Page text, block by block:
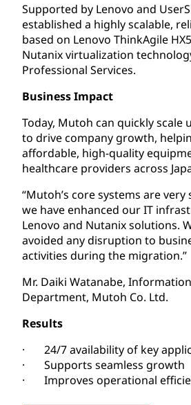
Supported by Lenovo and
established a highly scalable,
based on Lenovo ThinkAgile
Nutanix virtualization
Professional Services.
Business Impact
Today, Mutoh can quickly scale
to drive company growth,
affordable, high-quality
healthcare providers across
“Mutoh’s core systems are
we have enhanced our IT
Lenovo and Nutanix solutions.
avoided any disruption to
activities during the migration.”
Mr. Daiki Watanabe,
Department, Mutoh Co. Ltd.
Results
· 24/7 availability of key
· Supports seamless growth
· Improves operational